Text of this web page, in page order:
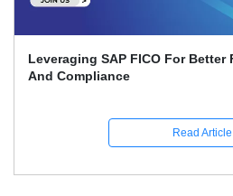
Leveraging SAP FICO For
And Compliance
Read Article